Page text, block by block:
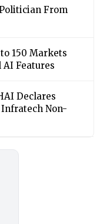
From
150 Markets
Features
Declares
Infratech Non-